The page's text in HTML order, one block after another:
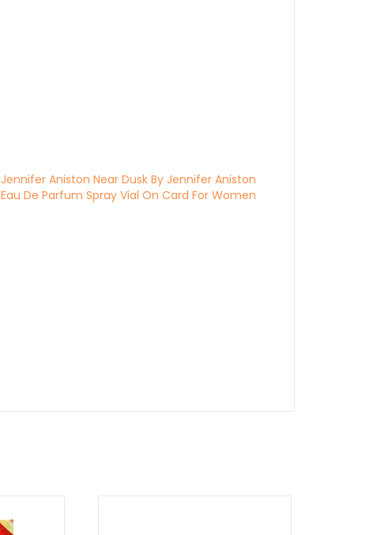
Jennifer Aniston Near Dusk By Jennifer Aniston
Eau De Parfum Spray Vial On Card For Women